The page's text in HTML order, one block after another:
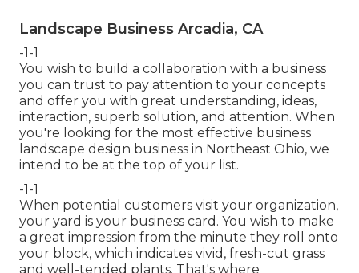
Landscape Business Arcadia, CA
-1-1
You wish to build a collaboration with a business
you can trust to pay attention to your concepts
and offer you with great understanding, ideas,
interaction, superb solution, and attention. When
you're looking for the most effective business
landscape design business in Northeast Ohio, we
intend to be at the top of your list.
-1-1
When potential customers visit your organization,
your yard is your business card. You wish to make
a great impression from the minute they roll onto
your block, which indicates vivid, fresh-cut grass
and well-tended plants. That's where